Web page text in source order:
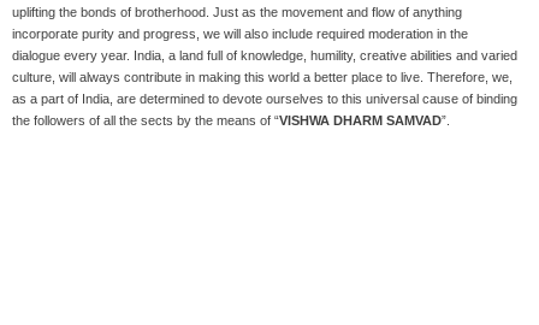
uplifting the bonds of brotherhood. Just as the movement and flow of anything
incorporate purity and progress, we will also include required moderation in the
dialogue every year. India, a land full of knowledge, humility, creative abilities and varied
culture, will always contribute in making this world a better place to live. Therefore, we,
as a part of India, are determined to devote ourselves to this universal cause of binding
the followers of all the sects by the means of “VISHWA DHARM SAMVAD”.